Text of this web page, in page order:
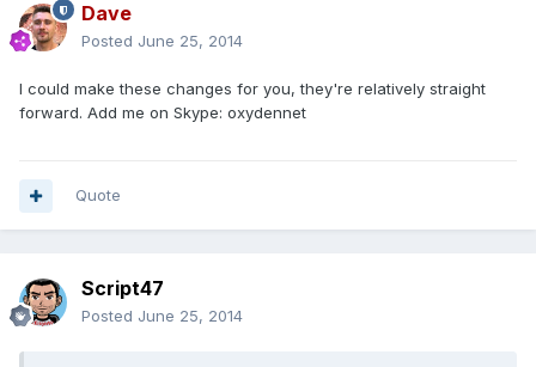
Dave
Posted June 25, 2014
I could make these changes for you, they're relatively straight
forward. Add me on Skype: oxydennet
Quote
Script47
Posted June 25, 2014